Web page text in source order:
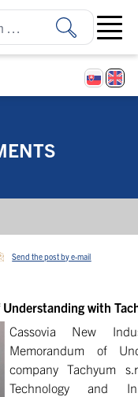
Open
Send the post by e-mail
with
Cassovia New
Memorandum of
company Tachyum
Technology and